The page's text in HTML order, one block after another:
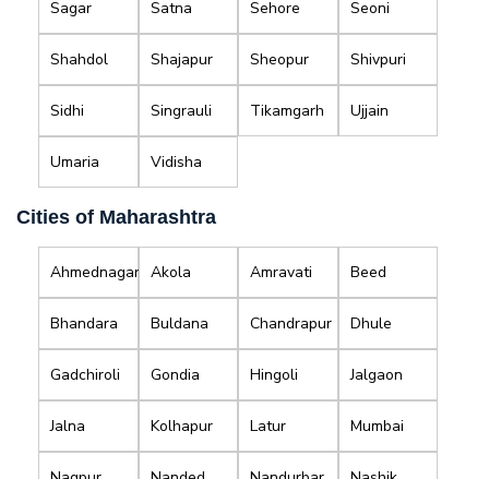
Sagar Satna Sehore Seoni
Shahdol Shajapur Sheopur Shivpuri
Sidhi Singrauli Tikamgarh Ujjain
Umaria Vidisha
Cities of Maharashtra
Ahmednagar Akola Amravati Beed
Bhandara Buldana Chandrapur Dhule
Gadchiroli Gondia Hingoli Jalgaon
Jalna Kolhapur Latur Mumbai